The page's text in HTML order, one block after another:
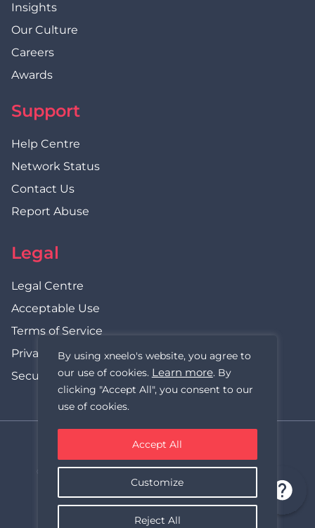
By using xneelo's website, you agree to
our use of cookies. Learn more. By
clicking "Accept All", you consent to our
use of cookies.
Customize
Reject All
Accept All
Insights
Our Culture
Careers
Awards
Support
Help Centre
Network Status
Contact Us
Report Abuse
Legal
Legal Centre
Acceptable Use
Terms of Service
Privacy Policy
Security Statement
xneelo (formerly Hetzner SA)
© Copyright xneelo (Pty) Ltd All rights Reserved 1999-2026.
All prices are VAT inclusive.